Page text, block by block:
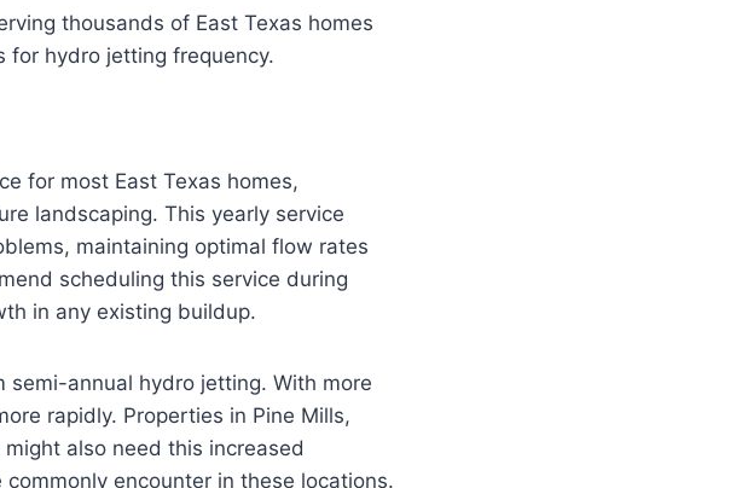
thousands of East Texas homes
for hydro jetting frequency.
for most East Texas homes,
landscaping. This yearly service
maintaining optimal flow rates
scheduling this service during
in any existing buildup.
annual hydro jetting. With more
rapidly. Properties in Pine Mills,
also need this increased
encounter in these locations.